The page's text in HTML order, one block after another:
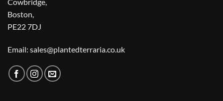
Boston,
PE22 7DJ
Email: sales@plantedterraria.co.uk